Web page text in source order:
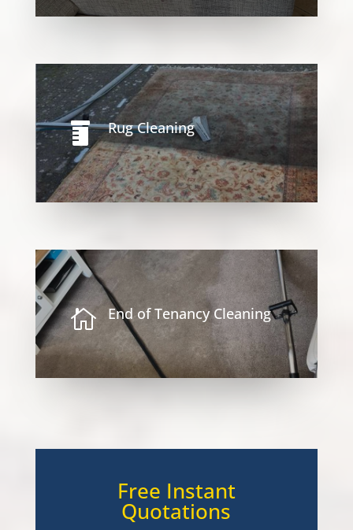
 Rug Cleaning
 End of Tenancy Cleaning
Free Instant
Quotations